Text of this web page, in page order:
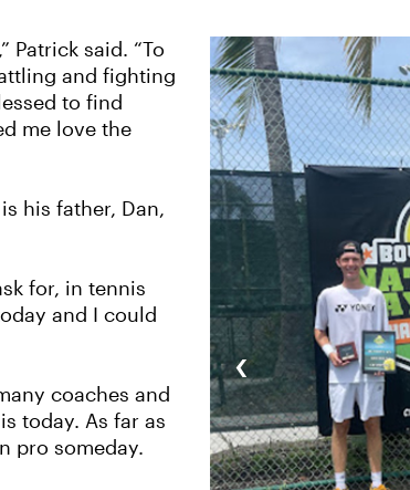
Patrick said. “To
and fighting
to find
me love the
his father, Dan,
for, in tennis
and I could
coaches and
today. As far as
pro someday.
‹